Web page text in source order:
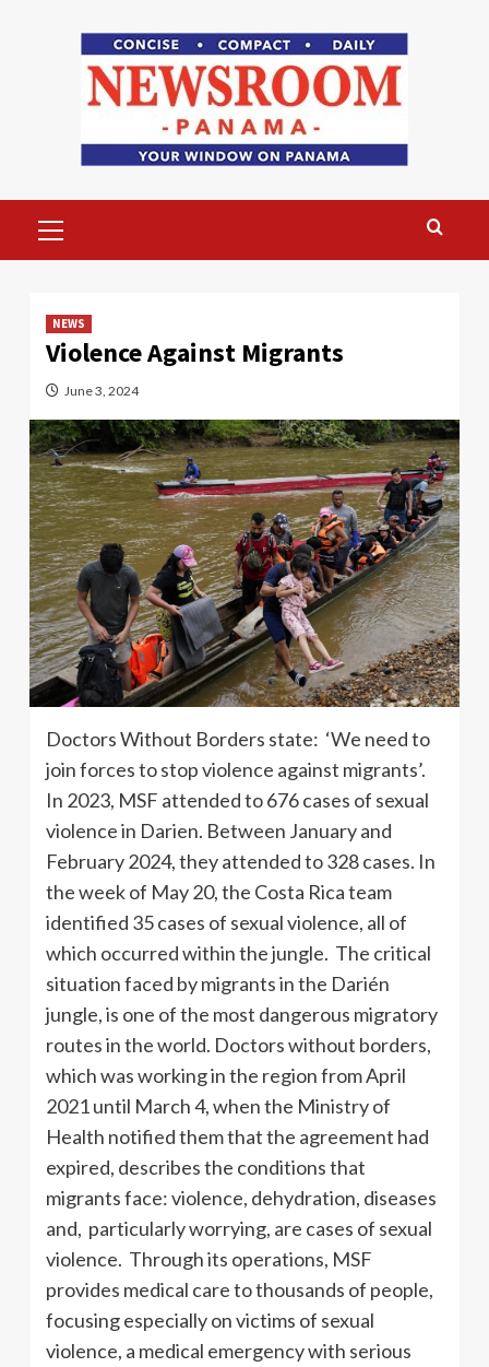
Menu
NEWS
Violence Against Migrants
June 3, 2024
Doctors Without Borders state: ‘We need to
join forces to stop violence against migrants’.
In 2023, MSF attended to 676 cases of sexual
violence in Darien. Between January and
February 2024, they attended to 328 cases. In
the week of May 20, the Costa Rica team
identified 35 cases of sexual violence, all of
which occurred within the jungle. The critical
situation faced by migrants in the Darién
jungle, is one of the most dangerous migratory
routes in the world. Doctors without borders,
which was working in the region from April
2021 until March 4, when the Ministry of
Health notified them that the agreement had
expired, describes the conditions that
migrants face: violence, dehydration, diseases
and, particularly worrying, are cases of sexual
violence. Through its operations, MSF
provides medical care to thousands of people,
focusing especially on victims of sexual
violence, a medical emergency with serious